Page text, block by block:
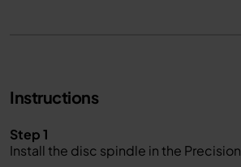
Instructions
Step 1
Install the disc spindle in the Precision